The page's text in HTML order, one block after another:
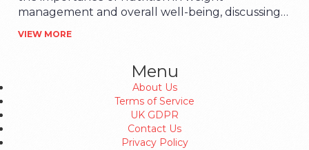
management and overall well-being, discussing
personal story to help illuminate the path to
achieving your fitness goals.
VIEW MORE
Menu
About Us
Terms of Service
UK GDPR
Contact Us
Privacy Policy